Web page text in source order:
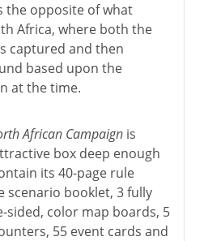
the opposite of what
Africa, where both the
captured and then
based upon the
at the time.
African Campaign is
box deep enough
its 40-page rule
scenario booklet, 3 fully
sided, color map boards, 5
55 event cards and